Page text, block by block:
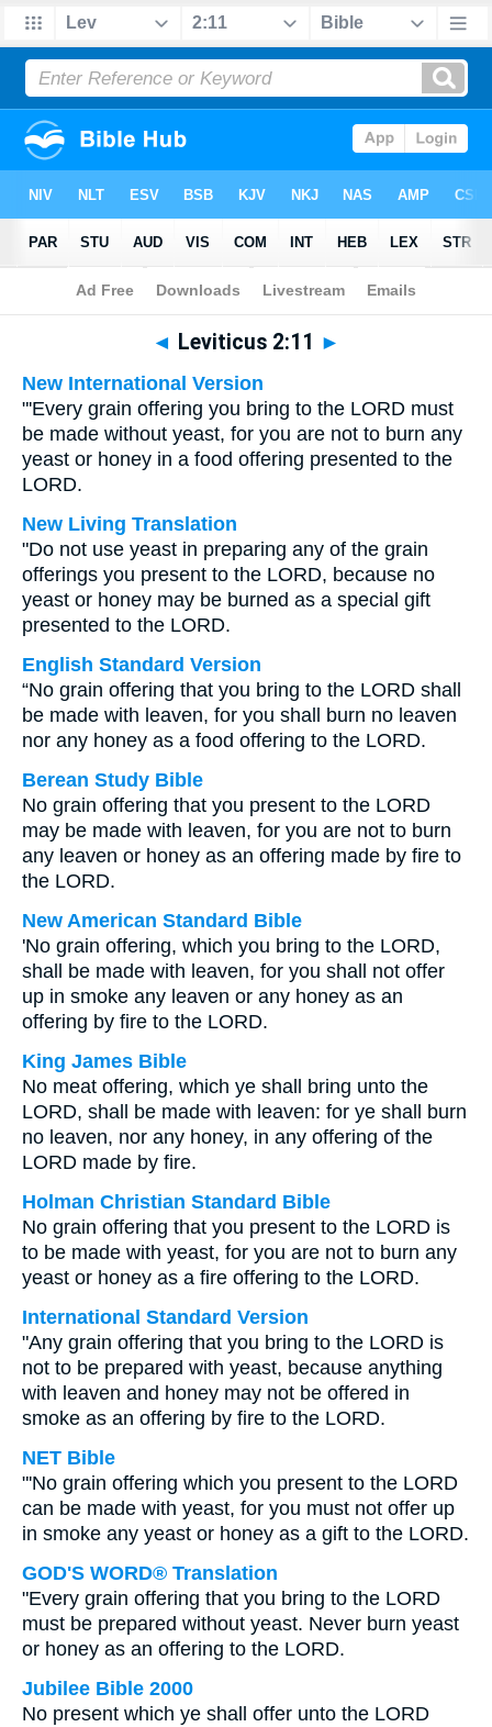
Bible>Multilingual> Leviticus 2:11
◄ Leviticus 2:11 ►
New International Version
"'Every grain offering you bring to the LORD must
be made without yeast, for you are not to burn any
yeast or honey in a food offering presented to the
LORD.
New Living Translation
"Do not use yeast in preparing any of the grain
offerings you present to the LORD, because no
yeast or honey may be burned as a special gift
presented to the LORD.
English Standard Version
“No grain offering that you bring to the LORD shall
be made with leaven, for you shall burn no leaven
nor any honey as a food offering to the LORD.
Berean Study Bible
No grain offering that you present to the LORD
may be made with leaven, for you are not to burn
any leaven or honey as an offering made by fire to
the LORD.
New American Standard Bible
'No grain offering, which you bring to the LORD,
shall be made with leaven, for you shall not offer
up in smoke any leaven or any honey as an
offering by fire to the LORD.
King James Bible
No meat offering, which ye shall bring unto the
LORD, shall be made with leaven: for ye shall burn
no leaven, nor any honey, in any offering of the
LORD made by fire.
Holman Christian Standard Bible
No grain offering that you present to the LORD is
to be made with yeast, for you are not to burn any
yeast or honey as a fire offering to the LORD.
International Standard Version
"Any grain offering that you bring to the LORD is
not to be prepared with yeast, because anything
with leaven and honey may not be offered in
smoke as an offering by fire to the LORD.
NET Bible
"'No grain offering which you present to the LORD
can be made with yeast, for you must not offer up
in smoke any yeast or honey as a gift to the LORD.
GOD'S WORD® Translation
"Every grain offering that you bring to the LORD
must be prepared without yeast. Never burn yeast
or honey as an offering to the LORD.
Jubilee Bible 2000
No present which ye shall offer unto the LORD